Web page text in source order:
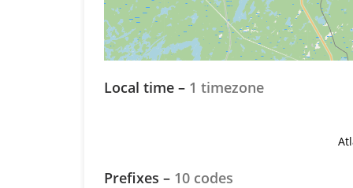
Local time – 1 timezone
Prefixes – 10 codes